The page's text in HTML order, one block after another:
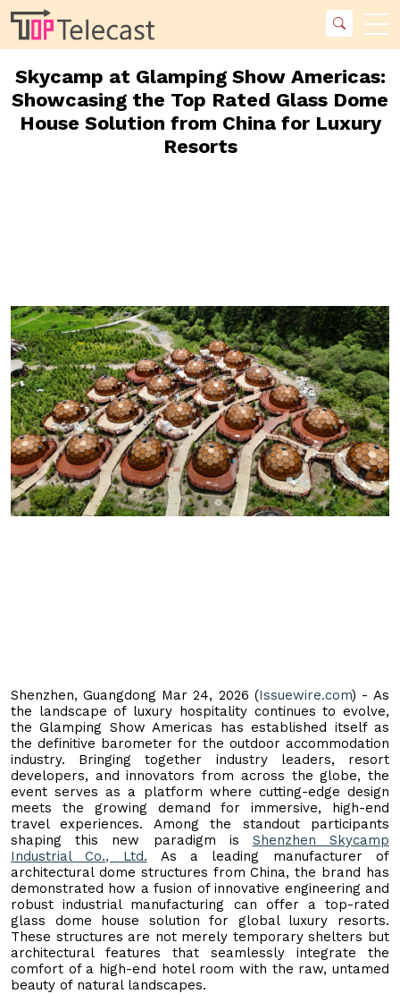
Skycamp at Glamping Show Americas:
Showcasing the Top Rated Glass Dome
House Solution from China for Luxury
Resorts
Shenzhen, Guangdong Mar 24, 2026 (Issuewire.com) - As
the landscape of luxury hospitality continues to evolve,
the Glamping Show Americas has established itself as
the definitive barometer for the outdoor accommodation
industry. Bringing together industry leaders, resort
developers, and innovators from across the globe, the
event serves as a platform where cutting-edge design
meets the growing demand for immersive, high-end
travel experiences. Among the standout participants
shaping this new paradigm is Shenzhen Skycamp
Industrial Co., Ltd. As a leading manufacturer of
architectural dome structures from China, the brand has
demonstrated how a fusion of innovative engineering and
robust industrial manufacturing can offer a top-rated
glass dome house solution for global luxury resorts.
These structures are not merely temporary shelters but
architectural features that seamlessly integrate the
comfort of a high-end hotel room with the raw, untamed
beauty of natural landscapes.